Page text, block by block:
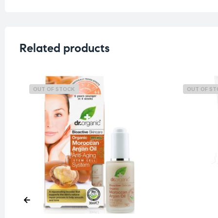
Related products
OUT OF STOCK OUT OF